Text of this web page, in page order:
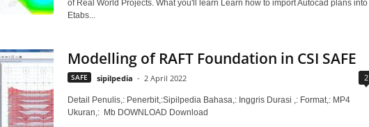
of Real World Projects. What you'll learn Learn how to import Autocad plans into
Etabs...
Modelling of RAFT Foundation in CSI SAFE
SAFE sipilpedia - 2 April 2022 2
Detail Penulis,: Penerbit,:Sipilpedia Bahasa,: Inggris Durasi ,: Format,: MP4
Ukuran,: Mb DOWNLOAD Download